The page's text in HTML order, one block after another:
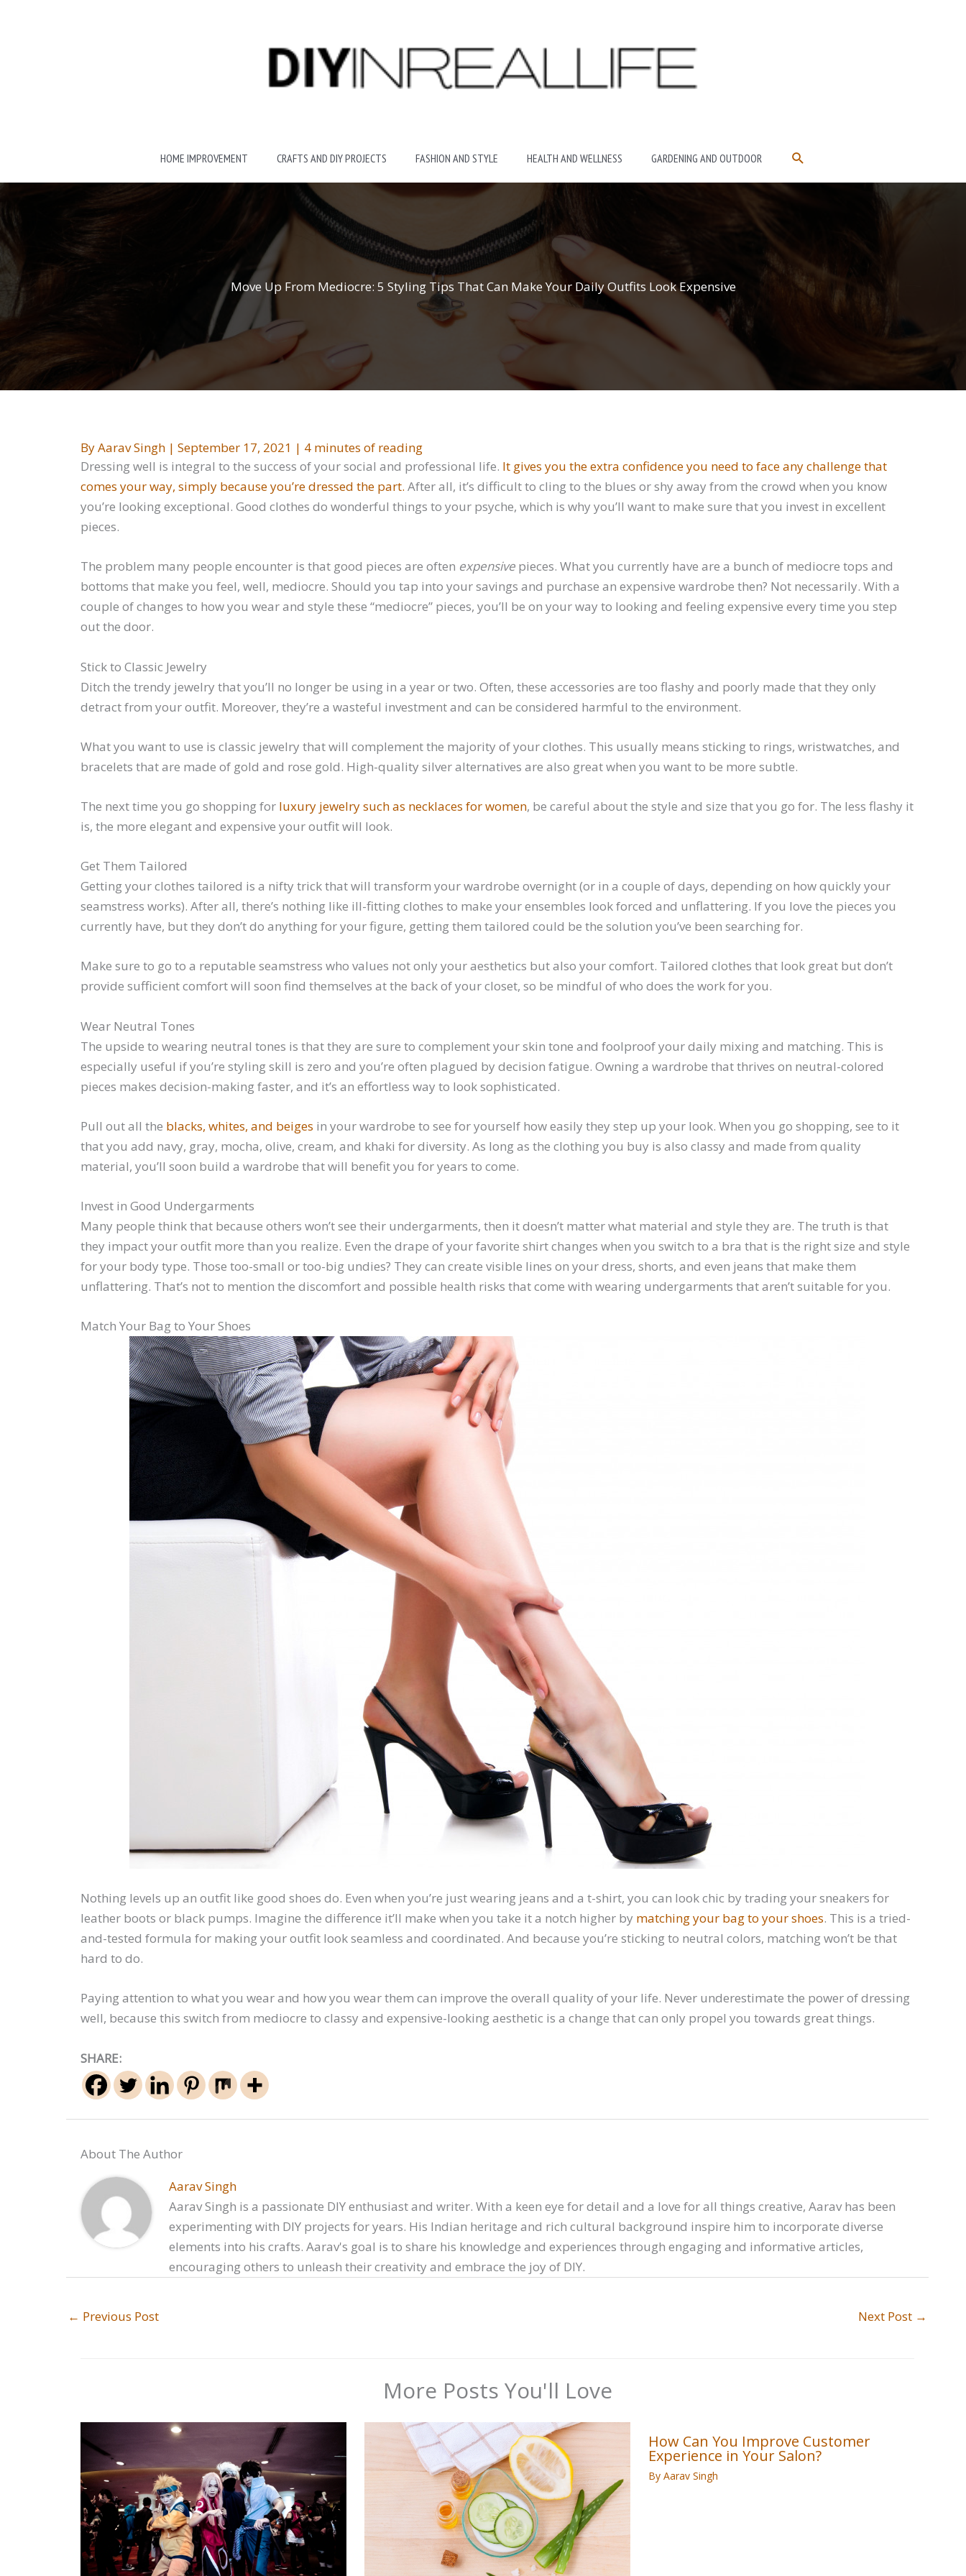
HOME IMPROVEMENT CRAFTS AND DIY PROJECTS FASHION AND STYLE HEALTH AND WELLNESS GARDENING AND OUTDOOR SEARCH
Move Up From Mediocre: 5 Styling Tips That Can Make Your Daily Outfits Look Expensive
ByAarav Singh | September 17, 2021 | 4 minutes of reading
Dressing well is integral to the success of your social and professional life. It gives you the extra confidence you need to face any challenge that
comes your way, simply because you’re dressed the part. After all, it’s difficult to cling to the blues or shy away from the crowd when you know
you’re looking exceptional. Good clothes do wonderful things to your psyche, which is why you’ll want to make sure that you invest in excellent
pieces.
The problem many people encounter is that good pieces are often expensive pieces. What you currently have are a bunch of mediocre tops and
bottoms that make you feel, well, mediocre. Should you tap into your savings and purchase an expensive wardrobe then? Not necessarily. With a
couple of changes to how you wear and style these “mediocre” pieces, you’ll be on your way to looking and feeling expensive every time you step
out the door.
Stick to Classic Jewelry
Ditch the trendy jewelry that you’ll no longer be using in a year or two. Often, these accessories are too flashy and poorly made that they only
detract from your outfit. Moreover, they’re a wasteful investment and can be considered harmful to the environment.
What you want to use is classic jewelry that will complement the majority of your clothes. This usually means sticking to rings, wristwatches, and
bracelets that are made of gold and rose gold. High-quality silver alternatives are also great when you want to be more subtle.
The next time you go shopping for luxury jewelry such as necklaces for women, be careful about the style and size that you go for. The less flashy it
is, the more elegant and expensive your outfit will look.
Get Them Tailored
Getting your clothes tailored is a nifty trick that will transform your wardrobe overnight (or in a couple of days, depending on how quickly your
seamstress works). After all, there’s nothing like ill-fitting clothes to make your ensembles look forced and unflattering. If you love the pieces you
currently have, but they don’t do anything for your figure, getting them tailored could be the solution you’ve been searching for.
Make sure to go to a reputable seamstress who values not only your aesthetics but also your comfort. Tailored clothes that look great but don’t
provide sufficient comfort will soon find themselves at the back of your closet, so be mindful of who does the work for you.
Wear Neutral Tones
The upside to wearing neutral tones is that they are sure to complement your skin tone and foolproof your daily mixing and matching. This is
especially useful if you’re styling skill is zero and you’re often plagued by decision fatigue. Owning a wardrobe that thrives on neutral-colored
pieces makes decision-making faster, and it’s an effortless way to look sophisticated.
Pull out all the blacks, whites, and beiges in your wardrobe to see for yourself how easily they step up your look. When you go shopping, see to it
that you add navy, gray, mocha, olive, cream, and khaki for diversity. As long as the clothing you buy is also classy and made from quality
material, you’ll soon build a wardrobe that will benefit you for years to come.
Invest in Good Undergarments
Many people think that because others won’t see their undergarments, then it doesn’t matter what material and style they are. The truth is that
they impact your outfit more than you realize. Even the drape of your favorite shirt changes when you switch to a bra that is the right size and style
for your body type. Those too-small or too-big undies? They can create visible lines on your dress, shorts, and even jeans that make them
unflattering. That’s not to mention the discomfort and possible health risks that come with wearing undergarments that aren’t suitable for you.
Match Your Bag to Your Shoes
Nothing levels up an outfit like good shoes do. Even when you’re just wearing jeans and a t-shirt, you can look chic by trading your sneakers for
leather boots or black pumps. Imagine the difference it’ll make when you take it a notch higher by matching your bag to your shoes. This is a tried-
and-tested formula for making your outfit look seamless and coordinated. And because you’re sticking to neutral colors, matching won’t be that
hard to do.
Paying attention to what you wear and how you wear them can improve the overall quality of your life. Never underestimate the power of dressing
well, because this switch from mediocre to classy and expensive-looking aesthetic is a change that can only propel you towards great things.
SHARE:
About The Author
Aarav Singh
Aarav Singh is a passionate DIY enthusiast and writer. With a keen eye for detail and a love for all things creative, Aarav has been
experimenting with DIY projects for years. His Indian heritage and rich cultural background inspire him to incorporate diverse
elements into his crafts. Aarav's goal is to share his knowledge and experiences through engaging and informative articles,
encouraging others to unleash their creativity and embrace the joy of DIY.
← Previous Post Next Post →
More Posts You'll Love
How Can You Improve Customer
Experience in Your Salon?
By Aarav Singh